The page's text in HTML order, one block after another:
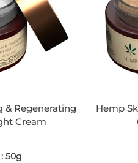
& Regenerating
Cream
50g
Hemp